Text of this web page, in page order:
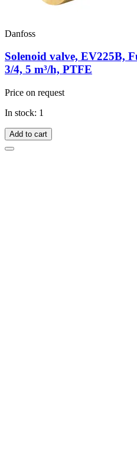
Danfoss
Solenoid valve, EV225B,
3/4, 5 m³/h, PTFE
Price on request
In stock: 1
Add to cart